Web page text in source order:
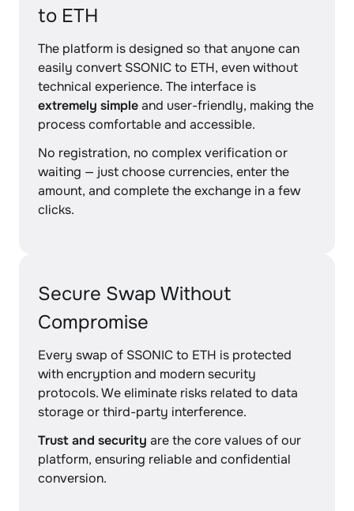
to ETH
The platform is designed so that anyone can
easily convert SSONIC to ETH, even without
technical experience. The interface is
extremely simpleand user-friendly, making the
process comfortable and accessible.
No registration, no complex verification or
waiting — just choose currencies, enter the
amount, and complete the exchange in a few
clicks.
Secure Swap Without
Compromise
Every swap of SSONIC to ETH is protected
with encryption and modern security
protocols. We eliminate risks related to data
storage or third-party interference.
Trust and security are the core values of our
platform, ensuring reliable and confidential
conversion.